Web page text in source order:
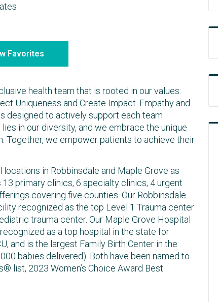
Favorites
health team that is rooted in our values:
Uniqueness and Create Impact. Empathy and
designed to actively support each team
in our diversity, and we embrace the unique
Together, we empower patients to achieve their
in Robbinsdale and Maple Grove as
primary clinics, 6 specialty clinics, 4 urgent
covering five counties. Our Robbinsdale
recognized as the top Level 1 Trauma center
trauma center. Our Maple Grove Hospital
as a top hospital in the state for
and is the largest Family Birth Center in the
babies delivered). Both have been named to
list, 2023 Women’s Choice Award Best